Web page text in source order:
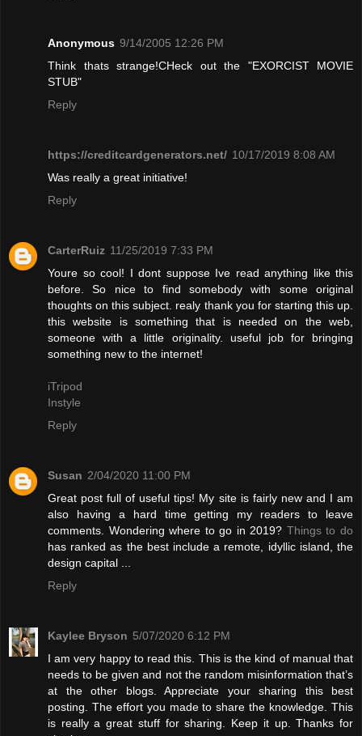
Anonymous 9/14/2005 12:26 PM
Think thats strange!CHeck out the "EXORCIST MOVIE
STUB"
Reply
https://creditcardgenerators.net/ 10/17/2019 8:08 AM
Was really a great initiative!
Reply
CarterRuiz 11/25/2019 7:33 PM
Youre so cool! I dont suppose Ive read anything like this
before. So nice to find somebody with some original
thoughts on this subject. realy thank you for starting this up.
this website is something that is needed on the web,
someone with a little originality. useful job for bringing
something new to the internet!
iTripod
Instyle
Reply
Susan 2/04/2020 11:00 PM
Great post full of useful tips! My site is fairly new and I am
also having a hard time getting my readers to leave
comments. Wondering where to go in 2019? Things to do
has ranked as the best include a remote, idyllic island, the
design capital ...
Reply
Kaylee Bryson 5/07/2020 6:12 PM
I am very happy to read this. This is the kind of manual that
needs to be given and not the random misinformation that’s
at the other blogs. Appreciate your sharing this best
posting. The effort you made to share the knowledge. This
is really a great stuff for sharing. Keep it up. Thanks for